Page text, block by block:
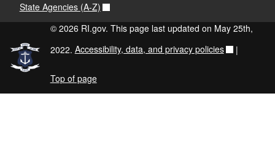
State Agencies (A-Z)
© 2026 RI.gov. This page last updated on May 25th,
2022. Accessibility, data, and privacy policies |
Top of page